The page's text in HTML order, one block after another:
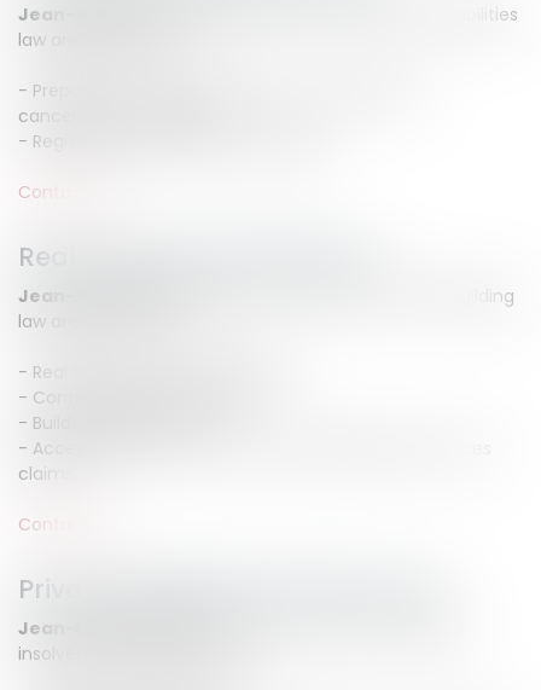
Jean-Michel CAMUS
advise you in contracts and liabilities
law areas such as :
- Preparation, non performance, compensation,
cancelation and liability
- Registration of security mortgages
Contact us
Real estate and builing law
Jean-Michel CAMUS
assist you in real estate and building
law areas such as :
- Real estate seizure proceeding
- Contract of lease litigation
- Buildor's garanties,
- Acceptance of work, defects and liabilities, insurances
claims,
Contact us
Private individual insolvency law
Jean-Michel CAMUS
insolvency law areas such as :